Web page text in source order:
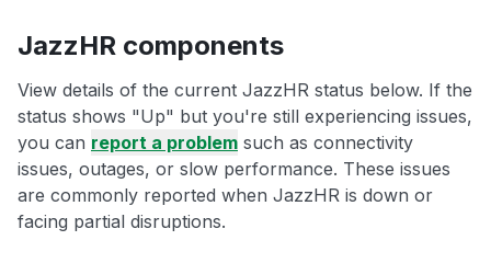
JazzHR components
View details of the current JazzHR status below. If the
status shows "Up" but you're still experiencing issues,
you can report a problem such as connectivity
issues, outages, or slow performance. These issues
are commonly reported when JazzHR is down or
facing partial disruptions.